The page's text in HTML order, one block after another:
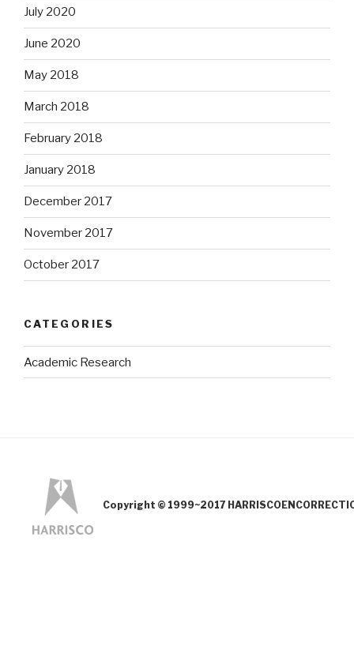
July 2020
June 2020
May 2018
March 2018
February 2018
January 2018
December 2017
November 2017
October 2017
CATEGORIES
Academic Research
Copyright © 1999~2017